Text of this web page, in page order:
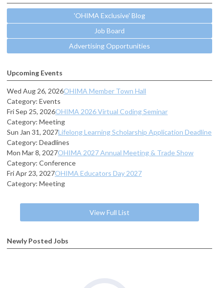
'OHIMA Exclusive' Blog
Job Board
Advertising Opportunities
Upcoming Events
Wed Aug 26, 2026OHIMA Member Town Hall
Category: Events
Fri Sep 25, 2026OHIMA 2026 Virtual Coding Seminar
Category: Meeting
Sun Jan 31, 2027Lifelong Learning Scholarship Application Deadline
Category: Deadlines
Mon Mar 8, 2027OHIMA 2027 Annual Meeting & Trade Show
Category: Conference
Fri Apr 23, 2027OHIMA Educators Day 2027
Category: Meeting
View Full List
Newly Posted Jobs